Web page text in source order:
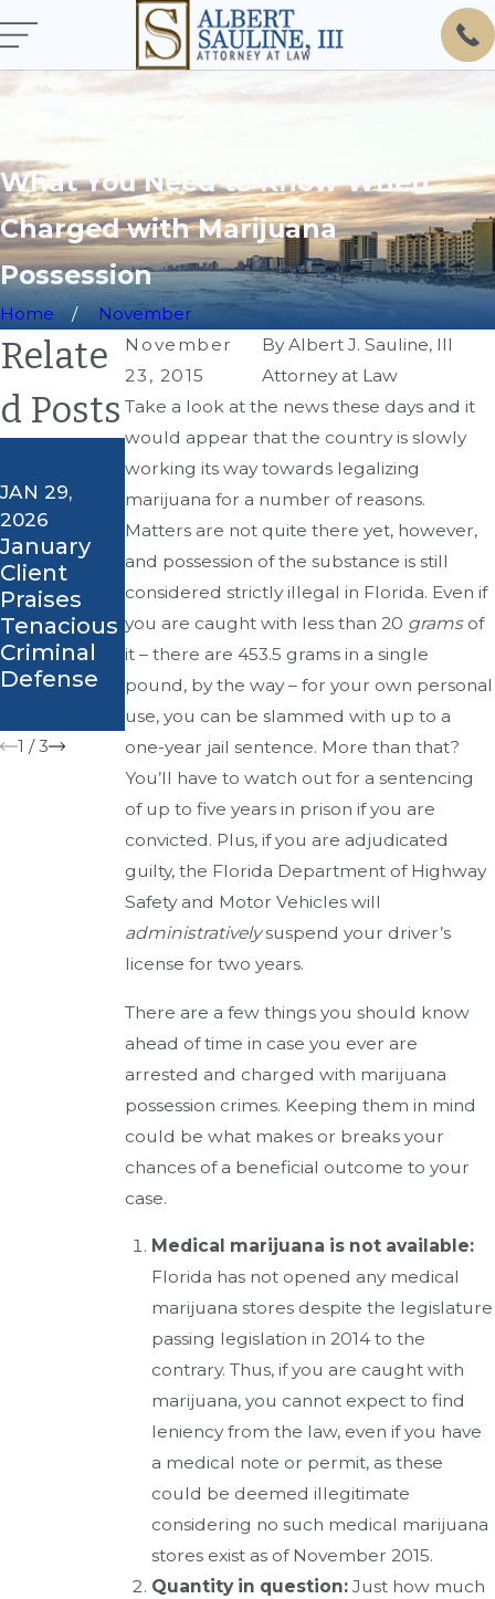
What You Need to Know When
Charged with Marijuana
Possession
Home
November
November
23, 2015
ByAlbert J. Sauline, III
Attorney at Law
Take a look at the news these days and it
would appear that the country is slowly
working its way towards legalizing
marijuana for a number of reasons.
Matters are not quite there yet, however,
and possession of the substance is still
considered strictly illegal in Florida. Even if
you are caught with less than 20 gramsof
it – there are 453.5 grams in a single
pound, by the way – for your own personal
use, you can be slammed with up to a
one-year jail sentence. More than that?
You’ll have to watch out for a sentencing
of up to five years in prison if you are
convicted. Plus, if you are adjudicated
guilty, the Florida Department of Highway
Safety and Motor Vehicles will
administrativelysuspend your driver’s
license for two years.
There are a few things you should know
ahead of time in case you ever are
arrested and charged with marijuana
possession crimes. Keeping them in mind
could be what makes or breaks your
chances of a beneficial outcome to your
case.
Medical marijuana is not available:
Florida has not opened any medical
marijuana stores despite the legislature
passing legislation in 2014 to the
contrary. Thus, if you are caught with
marijuana, you cannot expect to find
leniency from the law, even if you have
a medical note or permit, as these
could be deemed illegitimate
considering no such medical marijuana
stores exist as of November 2015.
Quantity in question: Just how much
Relate
d Posts
JAN 29,
2026
January
Client
Praises
Tenacious
Criminal
Defense
SEP 27, 2018
Attorney
Al Sauline
Weighs in
Wilson
Case
Al's Legal
Corner -
Did You
Know? -
What Are
the
Different
Types of
DUI
Charges?
1 /3